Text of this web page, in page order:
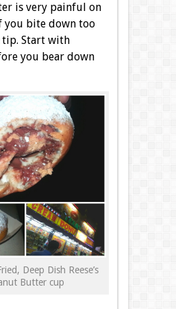
is very painful on
you bite down too
tip. Start with
you bear down
Deep Dish Reese’s
Butter cup